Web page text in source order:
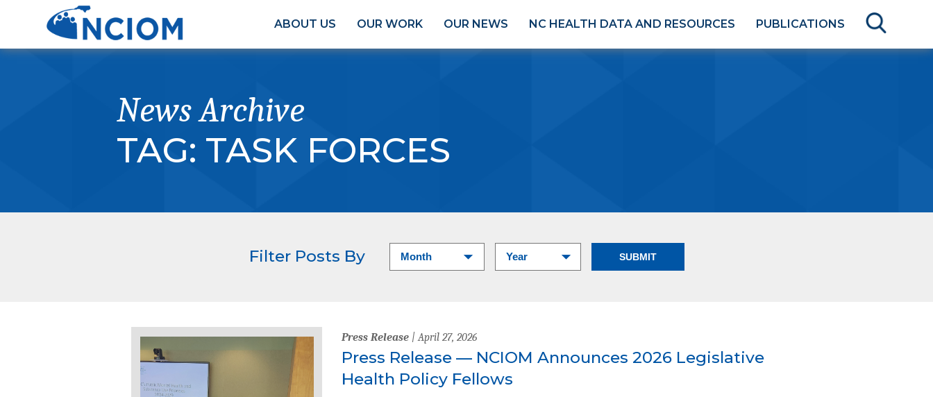
ABOUT US OUR WORK OUR NEWS NC HEALTH DATA AND RESOURCES PUBLICATIONS
News Archive
TAG: TASK FORCES
Filter Posts By
Press Release| April 27, 2026
Press Release — NCIOM Announces 2026 Legislative
Health Policy Fellows